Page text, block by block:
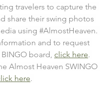
travelers to capture the
share their swing photos
using #AlmostHeaven.
and to request
board, click here.
Almost Heaven SWINGO
here.